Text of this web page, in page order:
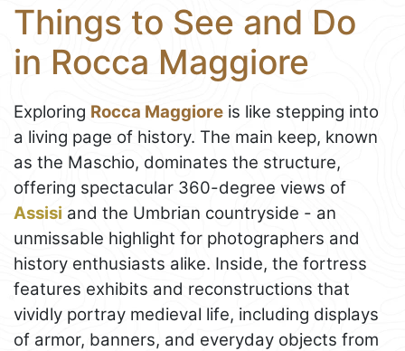
Things to See and Do
in Rocca Maggiore
Exploring Rocca Maggiore is like stepping into
a living page of history. The main keep, known
as the Maschio, dominates the structure,
offering spectacular 360-degree views of
Assisi and the Umbrian countryside - an
unmissable highlight for photographers and
history enthusiasts alike. Inside, the fortress
features exhibits and reconstructions that
vividly portray medieval life, including displays
of armor, banners, and everyday objects from